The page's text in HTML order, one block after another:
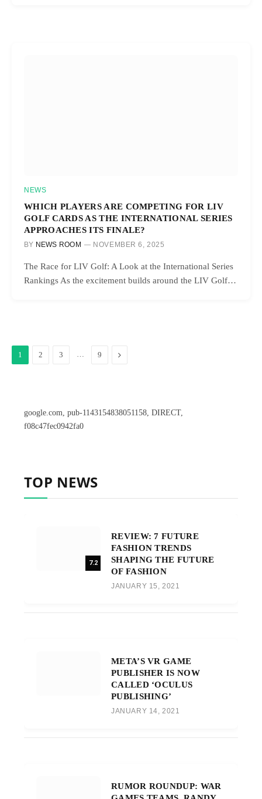
NEWS
WHICH PLAYERS ARE COMPETING FOR LIV
GOLF CARDS AS THE INTERNATIONAL SERIES
APPROACHES ITS FINALE?
BY NEWS ROOM NOVEMBER 6, 2025
The Race for LIV Golf: A Look at the International Series
Rankings As the excitement builds around the LIV Golf…
1 2 3 … 9 Next
google.com, pub-1143154838051158, DIRECT,
f08c47fec0942fa0
TOP NEWS
7.2
REVIEW: 7 FUTURE
FASHION TRENDS
SHAPING THE FUTURE
OF FASHION
JANUARY 15, 2021
META’S VR GAME
PUBLISHER IS NOW
CALLED ‘OCULUS
PUBLISHING’
JANUARY 14, 2021
RUMOR ROUNDUP: WAR